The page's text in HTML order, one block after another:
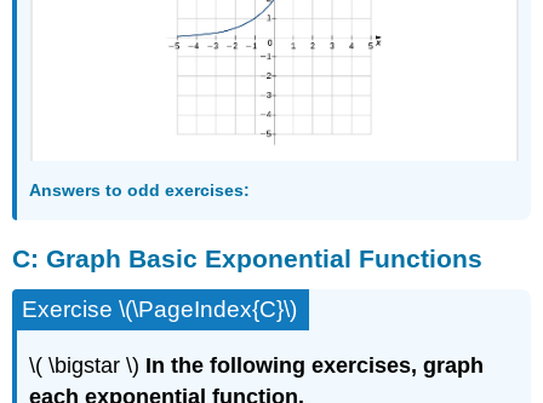
Answers to odd exercises:
C:Graph Basic Exponential Functions
Exercise \(\PageIndex{C}\)
\( \bigstar \) In the following exercises, graph
each exponential function.